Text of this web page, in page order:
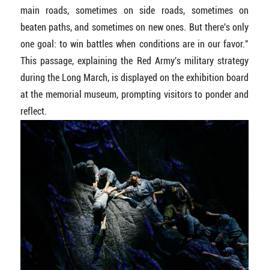
main roads, sometimes on side roads, sometimes on
beaten paths, and sometimes on new ones. But there's only
one goal: to win battles when conditions are in our favor."
This passage, explaining the Red Army's military strategy
during the Long March, is displayed on the exhibition board
at the memorial museum, prompting visitors to ponder and
reflect.